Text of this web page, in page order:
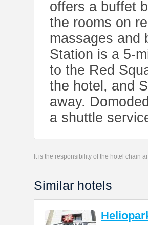
offers a buffet
the rooms on
massages and
Station is a 5-
to the Red
the hotel, and
away.
a shuttle
It is the responsibility of the hotel chain
Similar hotels